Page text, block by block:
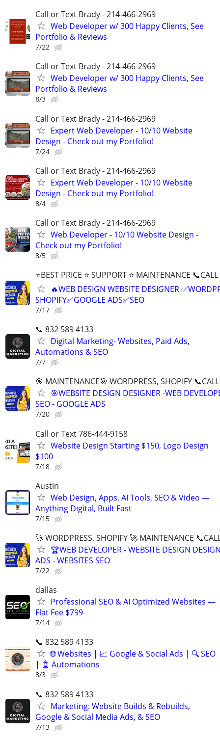
Call or Text Brady - 214-466-2969
Web Developer w/ 300 Happy Clients, See
Portfolio & Reviews
7/22
Call or Text Brady - 214-466-2969
Web Developer w/ 300 Happy Clients, See
Portfolio & Reviews
8/3
Call or Text Brady - 214-466-2969
Expert Web Developer - 10/10 Website
Design - Check out my Portfolio!
7/24
Call or Text Brady - 214-466-2969
Expert Web Developer - 10/10 Website
Design - Check out my Portfolio!
8/4
Call or Text Brady - 214-466-2969
Web Developer - 10/10 Website Design -
Check out my Portfolio!
8/5
⭐BEST PRICE ⭐ SUPPORT ⭐ MAINTENANCE
🔥WEB DESIGN WEBSITE DESIGNER
SHOPIFY✅GOOGLE ADS✅SEO
7/17
📞 832 589 4133
Digital Marketing- Websites, Paid Ads,
Automations & SEO
7/7
🎯 MAINTENANCE🎯 WORDPRESS, SHOPIFY
🎯WEBSITE DESIGN DESIGNER -WEB
SEO - GOOGLE ADS
7/20
Call or Text 786-444-9158
Website Design Starting $150, Logo Design
$100
7/18
Austin
Web Design, Apps, AI Tools, SEO & Video —
Anything Digital, Built Fast
7/15
🚀 WORDPRESS, SHOPIFY 🚀 MAINTENANCE
🏆WEB DEVELOPER - WEBSITE DESIGN
ADS - WEBSITES SEO
7/22
dallas
Professional SEO & AI Optimized Websites —
Flat Fee $799
7/14
📞 832 589 4133
🌐 Websites | 📈 Google & Social Ads | 🔍 SEO
| 🤖 Automations
8/3
📞 832 589 4133
Marketing: Website Builds & Rebuilds,
Google & Social Media Ads, & SEO
7/13